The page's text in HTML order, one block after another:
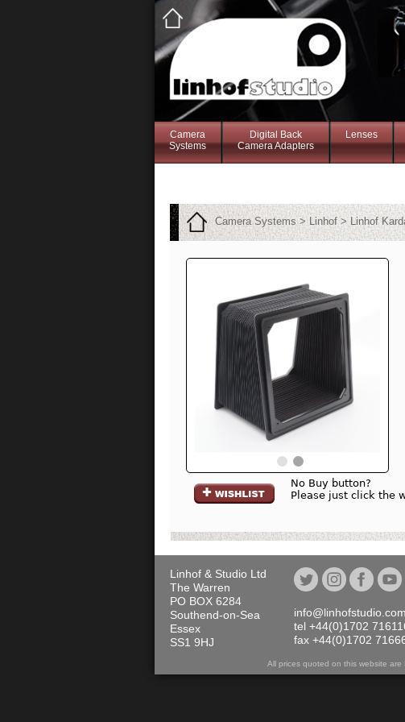
Camera
Systems
Digital Back
Camera Adapters
Lenses
Camera Systems > Linhof > Linhof
No Buy button?
Please just click the
Linhof & Studio Ltd
The Warren
PO BOX 6284
Southend-on-Sea
Essex
SS1 9HJ
info@linhofstudio.com
tel +44(0)1702
fax +44(0)1702
All prices quoted on this website